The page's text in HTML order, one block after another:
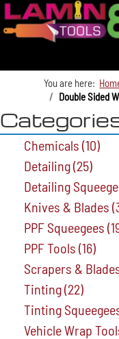
You are here:
Double Sided
Chemicals (10)
Detailing(25)
Detailing
Knives & Blades
PPF Squeegees
PPF Tools (16)
Scrapers &
Tinting(22)
Tinting
Vehicle Wrap